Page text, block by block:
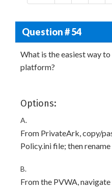
Question # 54
What is the easiest way
platform?
Options:
A.
From PrivateArk, copy/
Policy.ini file; then
B.
From the PVWA,